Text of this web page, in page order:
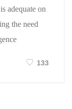
adequate on
the need
133